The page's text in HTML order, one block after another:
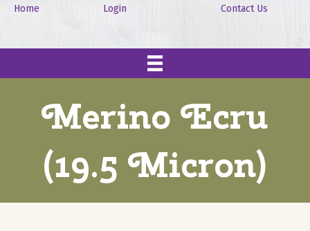
Home Login Contact Us
Merino Ecru
(19.5 Micron)